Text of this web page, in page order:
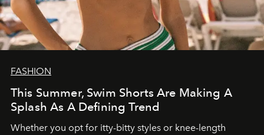
FASHION
This Summer, Swim Shorts Are Making A
Splash As A Defining Trend
Whether you opt for itty-bitty styles or knee-length